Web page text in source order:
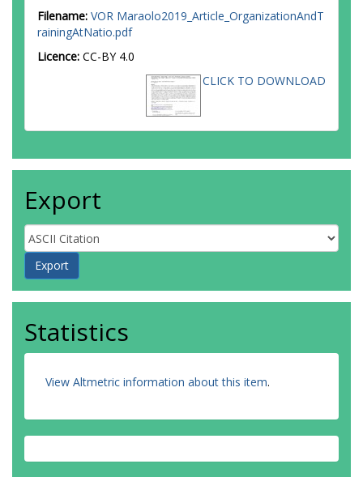
Filename: VOR Maraolo2019_Article_OrganizationAndT
rainingAtNatio.pdf
Licence: CC-BY 4.0
CLICK TO DOWNLOAD
Export
Statistics
View Altmetric information about this item.